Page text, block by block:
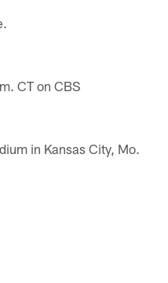
CT on CBS
in Kansas City, Mo.